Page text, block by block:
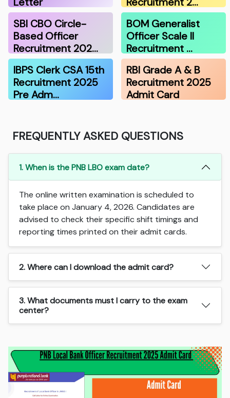
SBI CBO Circle-
Based Officer
Recruitment 202…
BOM Generalist
Officer Scale II
Recruitment …
IBPS Clerk CSA 15th
Recruitment 2025
Pre Adm…
RBI Grade A & B
Recruitment 2025
Admit Card
FREQUENTLY ASKED QUESTIONS
1. When is the PNB LBO exam date?
The online written examination is scheduled to
take place on January 4, 2026. Candidates are
advised to check their specific shift timings and
reporting times printed on their admit cards.
2. Where can I download the admit card?
3. What documents must I carry to the exam
center?